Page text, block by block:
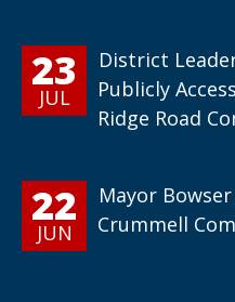
23
JUL
District
Publicly
Ridge Road
22
JUN
Mayor
Crummell